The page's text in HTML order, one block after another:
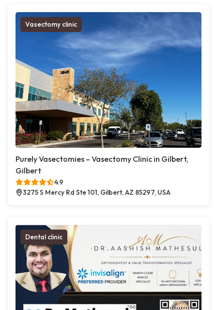
Vasectomy clinic
Purely Vasectomies – Vasectomy Clinic in Gilbert,
Gilbert
4.9
3275 S Mercy Rd Ste 101, Gilbert, AZ 85297, USA
Dental clinic